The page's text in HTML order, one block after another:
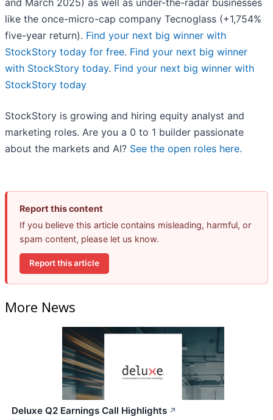
and March 2025) as well as under-the-radar businesses
like the once-micro-cap company Tecnoglass (+1,754%
five-year return). Find your next big winner with
StockStory today for free. Find your next big winner
with StockStory today. Find your next big winner with
StockStory today
StockStory is growing and hiring equity analyst and
marketing roles. Are you a 0 to 1 builder passionate
about the markets and AI? See the open roles here.
Report this content
If you believe this article contains misleading, harmful, or
spam content, please let us know.
Report this article
More News
Deluxe Q2 Earnings Call Highlights ↗